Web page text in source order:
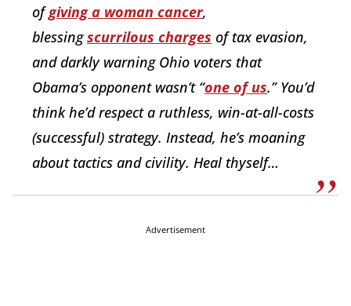
ofgiving a woman cancer,
blessingscurrilous charges of tax evasion,
and darkly warning Ohio voters that
Obama’s opponent wasn’t “one of us.” You’d
think he’d respect a ruthless, win-at-all-costs
(successful) strategy. Instead, he’s moaning
about tactics and civility. Heal thyself…
Advertisement